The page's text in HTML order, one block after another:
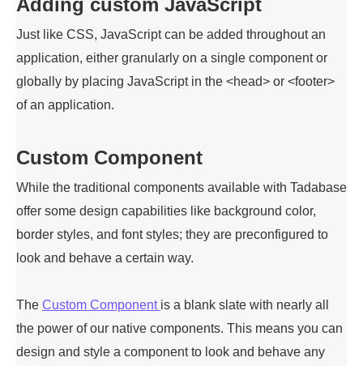
Adding custom JavaScript
Just like CSS, JavaScript can be added throughout an
application, either granularly on a single component or
globally by placing JavaScript in the <head> or <footer>
of an application.
Custom Component
While the traditional components available with Tadabase
offer some design capabilities like background color,
border styles, and font styles; they are preconfigured to
look and behave a certain way.
The Custom Component is a blank slate with nearly all
the power of our native components. This means you can
design and style a component to look and behave any